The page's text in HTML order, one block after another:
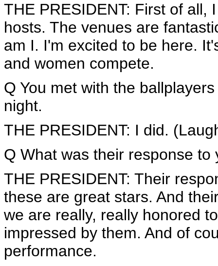
THE PRESIDENT: First of all,
hosts. The venues are
am I. I'm excited to be here.
and women compete.
Q You met with the
night.
THE PRESIDENT: I did.
Q What was their response to
THE PRESIDENT: Their
these are great stars. And
we are really, really honored
impressed by them. And of
performance.